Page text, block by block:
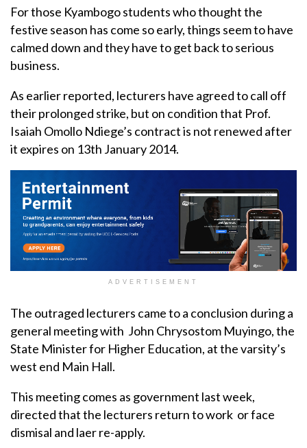
For those Kyambogo students who thought the
festive season has come so early, things seem to have
calmed down and they have to get back to serious
business.
As earlier reported, lecturers have agreed to call off
their prolonged strike, but on condition that Prof.
Isaiah Omollo Ndiege’s contract is not renewed after
it expires on 13th January 2014.
ADVERTISEMENT
The outraged lecturers came to a conclusion during a
general meeting with John Chrysostom Muyingo, the
State Minister for Higher Education, at the varsity’s
west end Main Hall.
This meeting comes as government last week,
directed that the lecturers return to work or face
dismisal and laer re-apply.